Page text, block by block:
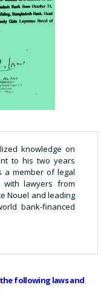
knowledge on
to his two years
a member of legal
with lawyers from
Nouel and leading
bank-financed
following laws and